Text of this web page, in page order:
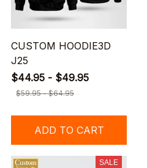
CUSTOM HOODIE3D
J25
$44.95 - $49.95
$59.95 - $64.95
ADD TO CART
SALE